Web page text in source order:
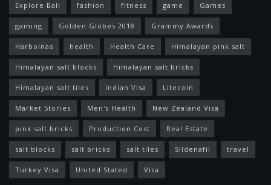
Explore Bali fashion fitness game Games
gaming Golden Globes 2018 Grammy Awards
Harbolnas health Health Care Himalayan pink salt
Himalayan salt blocks Himalayan salt bricks
Himalayan salt tiles Indian Visa Litecoin
Market Stories Men's Health New Zealand Visa
pink salt bricks Production Cost Real Estate
salt blocks salt bricks salt tiles Sildenafil travel
Turkey Visa United Stated Visa